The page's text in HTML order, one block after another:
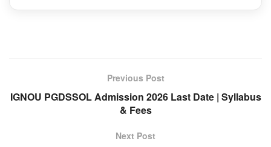
Previous Post
IGNOU PGDSSOL Admission 2026 Last Date | Syllabus
& Fees
Next Post